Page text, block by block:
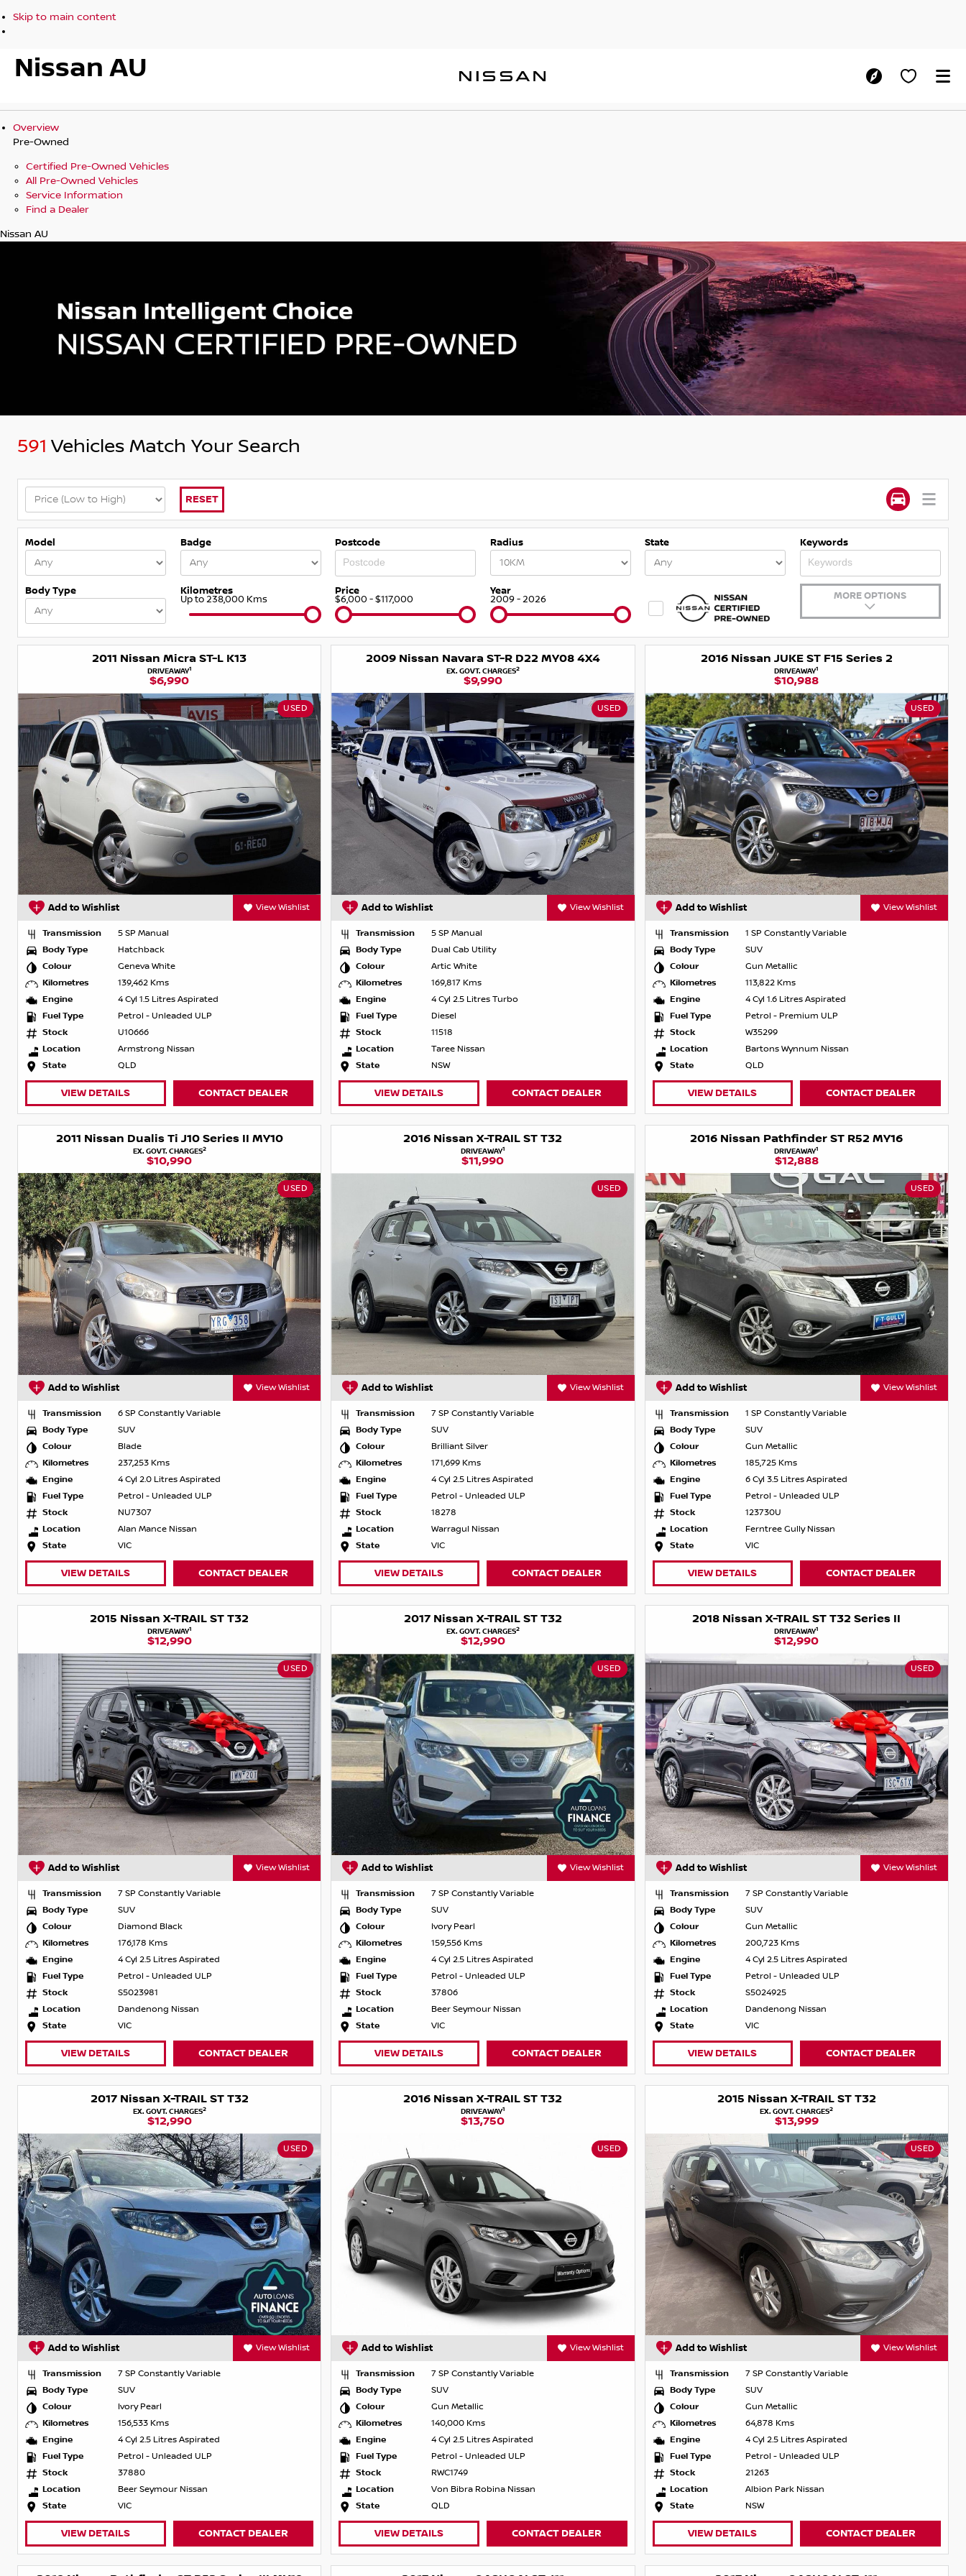
Skip to main content
Nissan AU
Overview
Pre-Owned
Certified Pre-Owned Vehicles
All Pre-Owned Vehicles
Service Information
Find a Dealer
Nissan AU
591 Vehicles Match Your Search
RESET
Model Badge Postcode Radius State Keywords
Body Type Kilometres
Up to 238,000 Kms
Price
$6,000 - $117,000
Year
2009 - 2026 MORE OPTIONS
2011 Nissan Micra ST-L K13
DRIVEAWAY1
$6,990
USED
Add to Wishlist View Wishlist
Transmission
5 SP Manual
Body Type
Hatchback
Colour
Geneva White
Kilometres
139,462 Kms
Engine
4 Cyl 1.5 Litres Aspirated
Fuel Type
Petrol - Unleaded ULP
Stock
U10666
Location
Armstrong Nissan
State
QLD
VIEW DETAILS CONTACT DEALER
2009 Nissan Navara ST-R D22 MY08 4X4
EX. GOVT. CHARGES2
$9,990
USED
Add to Wishlist View Wishlist
Transmission
5 SP Manual
Body Type
Dual Cab Utility
Colour
Artic White
Kilometres
169,817 Kms
Engine
4 Cyl 2.5 Litres Turbo
Fuel Type
Diesel
Stock
11518
Location
Taree Nissan
State
NSW
VIEW DETAILS CONTACT DEALER
2016 Nissan JUKE ST F15 Series 2
DRIVEAWAY1
$10,988
USED
Add to Wishlist View Wishlist
Transmission
1 SP Constantly Variable
Body Type
SUV
Colour
Gun Metallic
Kilometres
113,822 Kms
Engine
4 Cyl 1.6 Litres Aspirated
Fuel Type
Petrol - Premium ULP
Stock
W35299
Location
Bartons Wynnum Nissan
State
QLD
VIEW DETAILS CONTACT DEALER
2011 Nissan Dualis Ti J10 Series II MY10
EX. GOVT. CHARGES2
$10,990
USED
Add to Wishlist View Wishlist
Transmission
6 SP Constantly Variable
Body Type
SUV
Colour
Blade
Kilometres
237,253 Kms
Engine
4 Cyl 2.0 Litres Aspirated
Fuel Type
Petrol - Unleaded ULP
Stock
NU7307
Location
Alan Mance Nissan
State
VIC
VIEW DETAILS CONTACT DEALER
2016 Nissan X-TRAIL ST T32
DRIVEAWAY1
$11,990
USED
Add to Wishlist View Wishlist
Transmission
7 SP Constantly Variable
Body Type
SUV
Colour
Brilliant Silver
Kilometres
171,699 Kms
Engine
4 Cyl 2.5 Litres Aspirated
Fuel Type
Petrol - Unleaded ULP
Stock
18278
Location
Warragul Nissan
State
VIC
VIEW DETAILS CONTACT DEALER
2016 Nissan Pathfinder ST R52 MY16
DRIVEAWAY1
$12,888
USED
Add to Wishlist View Wishlist
Transmission
1 SP Constantly Variable
Body Type
SUV
Colour
Gun Metallic
Kilometres
185,725 Kms
Engine
6 Cyl 3.5 Litres Aspirated
Fuel Type
Petrol - Unleaded ULP
Stock
123730U
Location
Ferntree Gully Nissan
State
VIC
VIEW DETAILS CONTACT DEALER
2015 Nissan X-TRAIL ST T32
DRIVEAWAY1
$12,990
USED
Add to Wishlist View Wishlist
Transmission
7 SP Constantly Variable
Body Type
SUV
Colour
Diamond Black
Kilometres
176,178 Kms
Engine
4 Cyl 2.5 Litres Aspirated
Fuel Type
Petrol - Unleaded ULP
Stock
S5023981
Location
Dandenong Nissan
State
VIC
VIEW DETAILS CONTACT DEALER
2017 Nissan X-TRAIL ST T32
EX. GOVT. CHARGES2
$12,990
USED
Add to Wishlist View Wishlist
Transmission
7 SP Constantly Variable
Body Type
SUV
Colour
Ivory Pearl
Kilometres
159,556 Kms
Engine
4 Cyl 2.5 Litres Aspirated
Fuel Type
Petrol - Unleaded ULP
Stock
37806
Location
Beer Seymour Nissan
State
VIC
VIEW DETAILS CONTACT DEALER
2018 Nissan X-TRAIL ST T32 Series II
DRIVEAWAY1
$12,990
USED
Add to Wishlist View Wishlist
Transmission
7 SP Constantly Variable
Body Type
SUV
Colour
Gun Metallic
Kilometres
200,723 Kms
Engine
4 Cyl 2.5 Litres Aspirated
Fuel Type
Petrol - Unleaded ULP
Stock
S5024925
Location
Dandenong Nissan
State
VIC
VIEW DETAILS CONTACT DEALER
2017 Nissan X-TRAIL ST T32
EX. GOVT. CHARGES2
$12,990
USED
Add to Wishlist View Wishlist
Transmission
7 SP Constantly Variable
Body Type
SUV
Colour
Ivory Pearl
Kilometres
156,533 Kms
Engine
4 Cyl 2.5 Litres Aspirated
Fuel Type
Petrol - Unleaded ULP
Stock
37880
Location
Beer Seymour Nissan
State
VIC
VIEW DETAILS CONTACT DEALER
2016 Nissan X-TRAIL ST T32
DRIVEAWAY1
$13,750
USED
Add to Wishlist View Wishlist
Transmission
7 SP Constantly Variable
Body Type
SUV
Colour
Gun Metallic
Kilometres
140,000 Kms
Engine
4 Cyl 2.5 Litres Aspirated
Fuel Type
Petrol - Unleaded ULP
Stock
RWC1749
Location
Von Bibra Robina Nissan
State
QLD
VIEW DETAILS CONTACT DEALER
2015 Nissan X-TRAIL ST T32
EX. GOVT. CHARGES2
$13,999
USED
Add to Wishlist View Wishlist
Transmission
7 SP Constantly Variable
Body Type
SUV
Colour
Gun Metallic
Kilometres
64,878 Kms
Engine
4 Cyl 2.5 Litres Aspirated
Fuel Type
Petrol - Unleaded ULP
Stock
21263
Location
Albion Park Nissan
State
NSW
VIEW DETAILS CONTACT DEALER